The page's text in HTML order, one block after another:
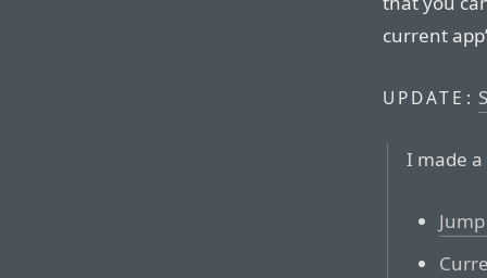
current
UPDATE:
I made